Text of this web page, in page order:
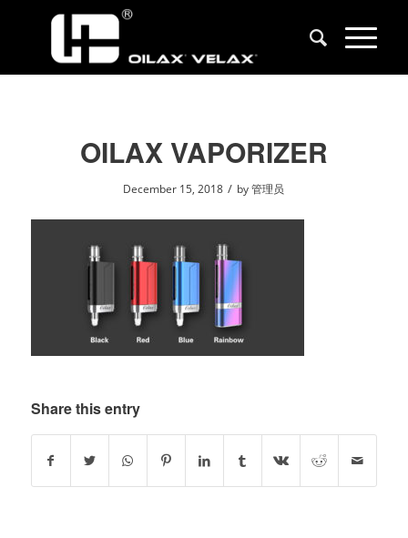
OILAX VAPORIZER
December 15, 2018 / by管理员
Share this entry